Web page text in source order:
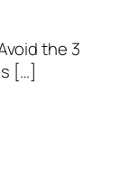
the 3
[…]